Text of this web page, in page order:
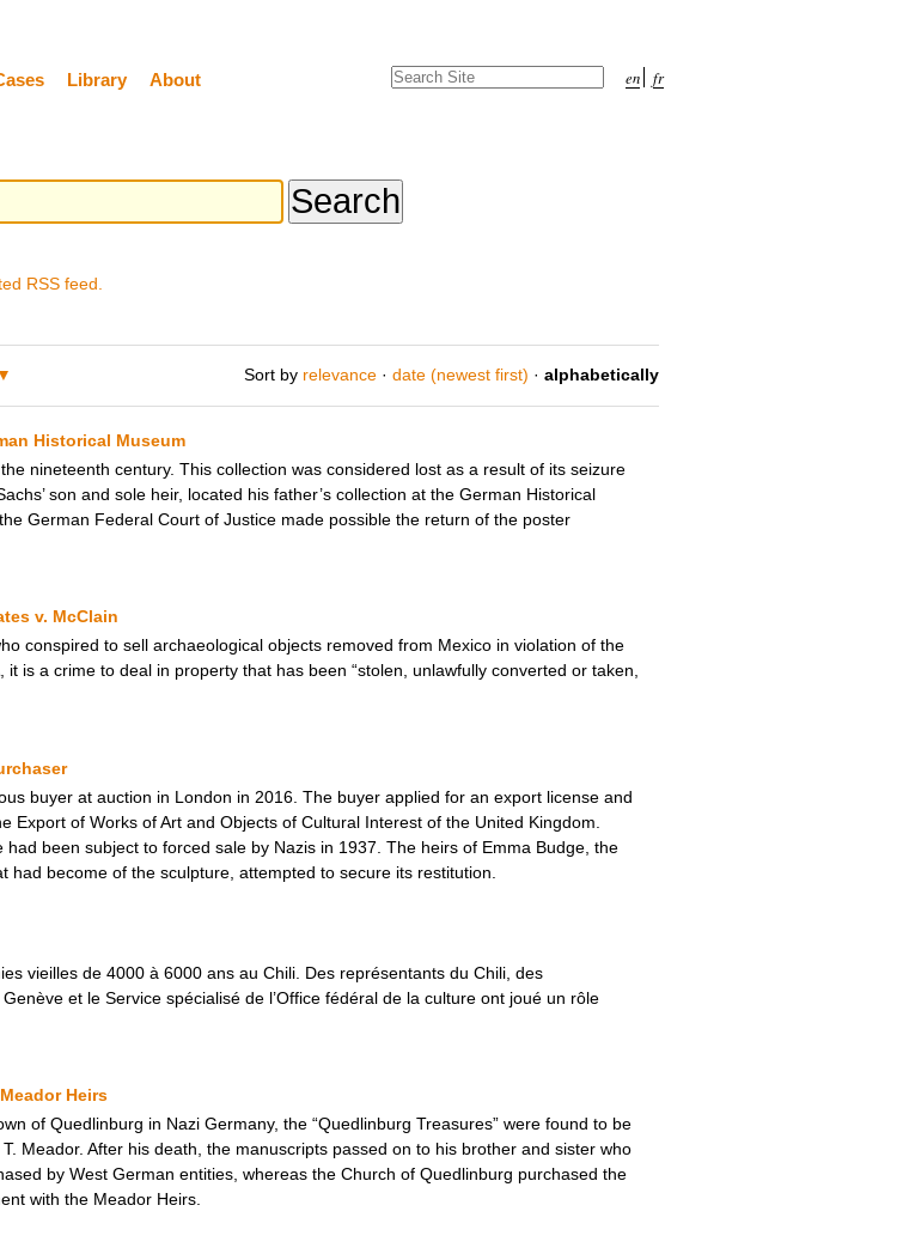
Library About en fr
Search Site
RSS feed.
Sort by relevance · date (newest first) · alphabetically
Historical Museum
nineteenth century. This collection was considered lost as a result of its seizure
son and sole heir, located his father’s collection at the German Historical
German Federal Court of Justice made possible the return of the poster
v. McClain
conspired to sell archaeological objects removed from Mexico in violation of the
it is a crime to deal in property that has been “stolen, unlawfully converted or taken,
buyer at auction in London in 2016. The buyer applied for an export license and
Export of Works of Art and Objects of Cultural Interest of the United Kingdom.
been subject to forced sale by Nazis in 1937. The heirs of Emma Budge, the
become of the sculpture, attempted to secure its restitution.
vieilles de 4000 à 6000 ans au Chili. Des représentants du Chili, des
et le Service spécialisé de l’Office fédéral de la culture ont joué un rôle
Heirs
of Quedlinburg in Nazi Germany, the “Quedlinburg Treasures” were found to be
Meador. After his death, the manuscripts passed on to his brother and sister who
by West German entities, whereas the Church of Quedlinburg purchased the
with the Meador Heirs.